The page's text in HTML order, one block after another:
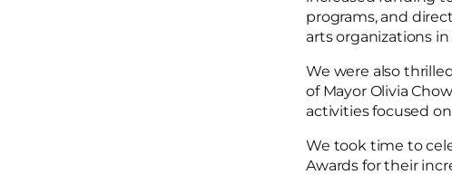
programs, and
arts organizations
We were also
of Mayor Olivia
activities focused
We took time to
Awards for their